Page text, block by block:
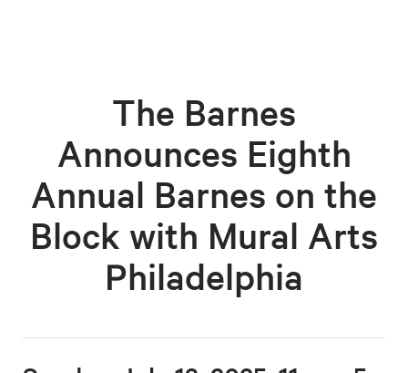
The Barnes
Announces Eighth
Annual Barnes on the
Block with Mural Arts
Philadelphia